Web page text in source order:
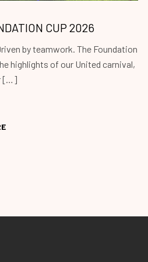
CUP 2026
by teamwork. The Foundation
highlights of our United carnival,
[…]